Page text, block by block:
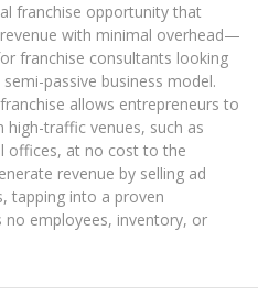
franchise opportunity that
with minimal overhead—
franchise consultants looking
passive business model.
allows entrepreneurs to
high-traffic venues, such as
offices, at no cost to the
revenue by selling ad
tapping into a proven
employees, inventory, or